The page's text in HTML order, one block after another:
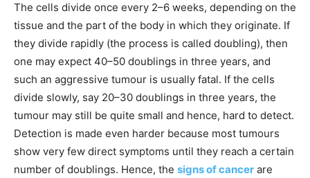
The cells divide once every 2–6 weeks, depending on the
tissue and the part of the body in which they originate. If
they divide rapidly (the process is called doubling), then
one may expect 40–50 doublings in three years, and
such an aggressive tumour is usually fatal. If the cells
divide slowly, say 20–30 doublings in three years, the
tumour may still be quite small and hence, hard to detect.
Detection is made even harder because most tumours
show very few direct symptoms until they reach a certain
number of doublings. Hence, the signs of cancer are